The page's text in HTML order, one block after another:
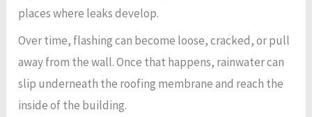
places where leaks develop.
Over time, flashing can become loose, cracked, or pull
away from the wall. Once that happens, rainwater can
slip underneath the roofing membrane and reach the
inside of the building.